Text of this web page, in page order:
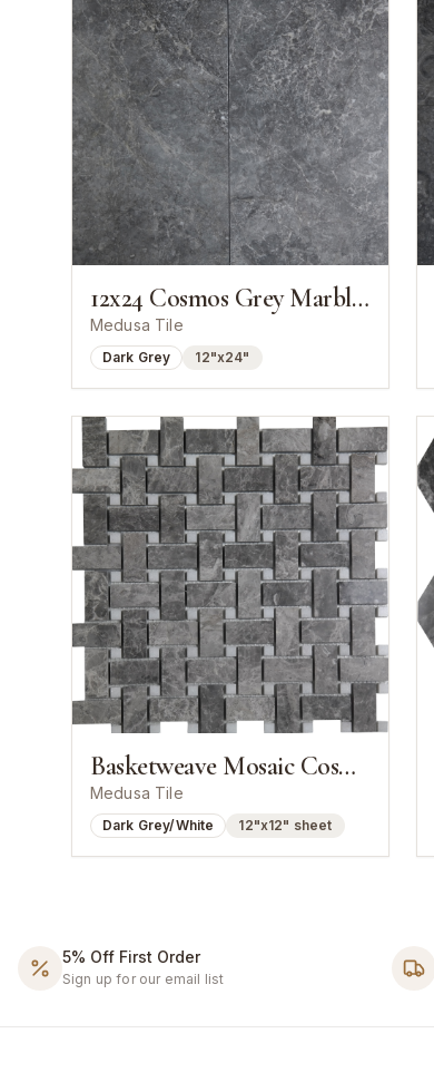
12x24 Cosmos Grey Marble Polished Tile
Medusa Tile
Dark Grey 12"x24"
Basketweave Mosaic Cosmos Grey With White Dot
Medusa Tile
Dark Grey/White 12"x12" sheet
5% Off First Order
Sign up for our email list